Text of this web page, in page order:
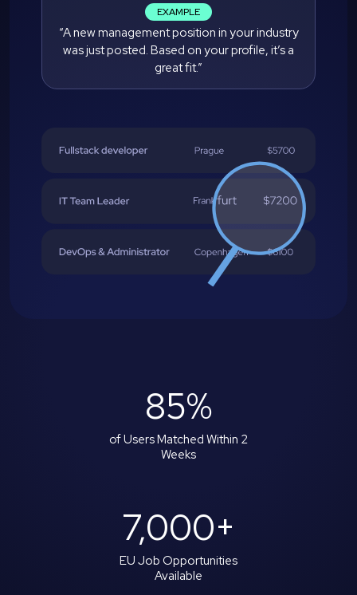
EXAMPLE
“A new management position in your industry
was just posted. Based on your profile, it’s a
great fit.”
85%
of Users Matched Within 2
Weeks
7,000+
EU Job Opportunities
Available